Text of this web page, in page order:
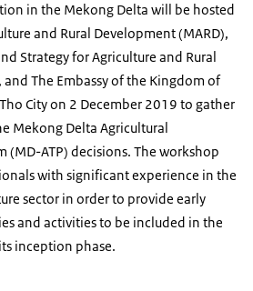
in the Mekong Delta will be hosted
and Rural Development (MARD),
Strategy for Agriculture and Rural
and The Embassy of the Kingdom of
City on 2 December 2019 to gather
Mekong Delta Agricultural
(MD-ATP) decisions. The workshop
with significant experience in the
sector in order to provide early
and activities to be included in the
inception phase.